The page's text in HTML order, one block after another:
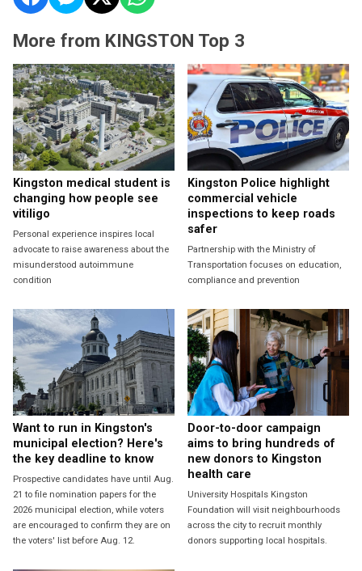
More from KINGSTON Top 3
Kingston medical student is
changing how people see
vitiligo
Personal experience inspires local
advocate to raise awareness about the
misunderstood autoimmune
condition
Kingston Police highlight
commercial vehicle
inspections to keep roads
safer
Partnership with the Ministry of
Transportation focuses on education,
compliance and prevention
Want to run in Kingston's
municipal election? Here's
the key deadline to know
Prospective candidates have until Aug.
21 to file nomination papers for the
2026 municipal election, while voters
are encouraged to confirm they are on
the voters' list before Aug. 12.
Door-to-door campaign
aims to bring hundreds of
new donors to Kingston
health care
University Hospitals Kingston
Foundation will visit neighbourhoods
across the city to recruit monthly
donors supporting local hospitals.